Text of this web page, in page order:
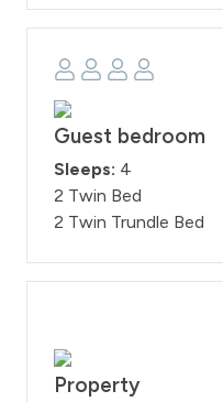
Guest bedroom
Sleeps: 4
2 Twin Bed
2 Twin Trundle Bed
Property